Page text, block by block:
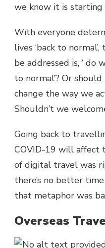
we know it is starting
With everyone
lives ‘back to
be addressed is, ‘
to normal’? Or
change the way we
Shouldn’t we
Going back to
COVID-19 will affect
of digital travel was
there’s no better
that metaphor was
Overseas